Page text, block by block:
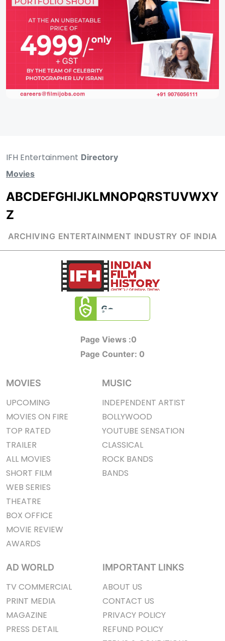
IFH Entertainment Directory
Movies
ABCDEFGHIJKLMNOPQRSTUVWXY
Z
ARCHIVING ENTERTAINMENT INDUSTRY OF INDIA
Page Views :0
Page Counter: 0
MOVIES
UPCOMING
MOVIES ON FIRE
TOP RATED
TRAILER
ALL MOVIES
SHORT FILM
WEB SERIES
THEATRE
BOX OFFICE
MOVIE REVIEW
AWARDS
MUSIC
INDEPENDENT ARTIST
BOLLYWOOD
YOUTUBE SENSATION
CLASSICAL
ROCK BANDS
BANDS
AD WORLD
TV COMMERCIAL
PRINT MEDIA
MAGAZINE
PRESS DETAIL
IMPORTANT LINKS
ABOUT US
CONTACT US
PRIVACY POLICY
REFUND POLICY